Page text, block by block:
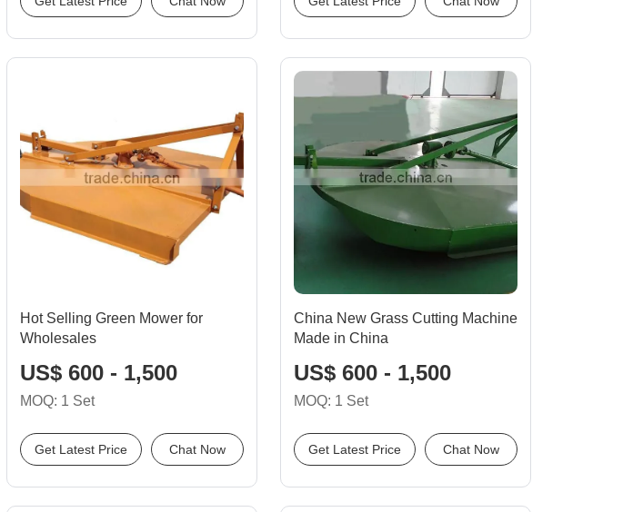
Hot Selling Green Mower for
Wholesales
US$ 600 - 1,500
MOQ: 1 Set
Get Latest Price Chat Now
China New Grass Cutting Machine
Made in China
US$ 600 - 1,500
MOQ: 1 Set
Get Latest Price Chat Now